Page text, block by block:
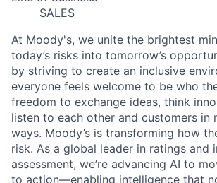
SALES
At Moody's, we unite the brightest
today’s risks into tomorrow’s
by striving to create an inclusive
everyone feels welcome to be who
freedom to exchange ideas, think
listen to each other and customers in
ways. Moody’s is transforming how
risk. As a global leader in ratings and
assessment, we’re advancing AI to
to action—enabling intelligence that